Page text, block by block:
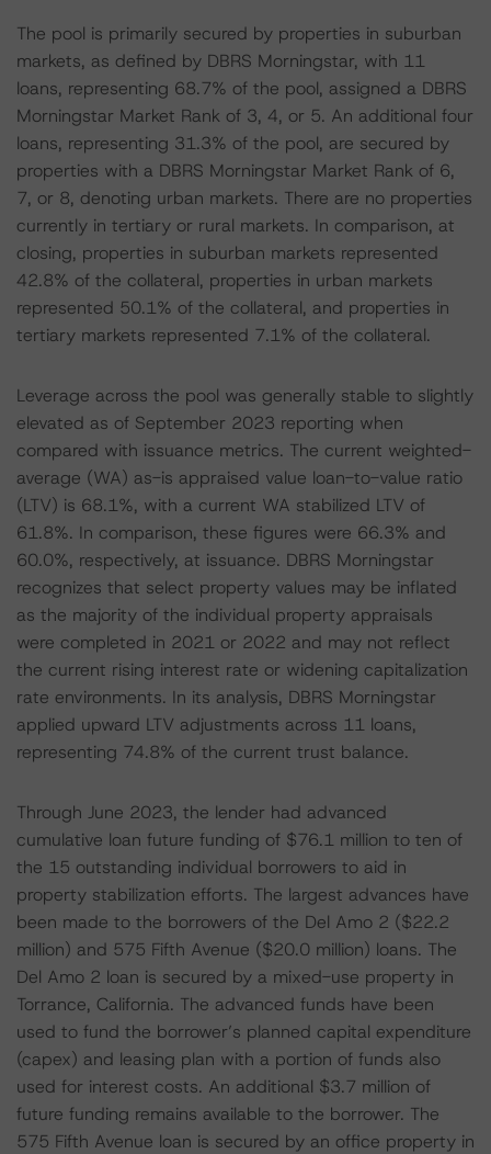
The pool is primarily secured by properties in suburban
markets, as defined by DBRS Morningstar, with 11
loans, representing 68.7% of the pool, assigned a DBRS
Morningstar Market Rank of 3, 4, or 5. An additional four
loans, representing 31.3% of the pool, are secured by
properties with a DBRS Morningstar Market Rank of 6,
7, or 8, denoting urban markets. There are no properties
currently in tertiary or rural markets. In comparison, at
closing, properties in suburban markets represented
42.8% of the collateral, properties in urban markets
represented 50.1% of the collateral, and properties in
tertiary markets represented 7.1% of the collateral.
Leverage across the pool was generally stable to slightly
elevated as of September 2023 reporting when
compared with issuance metrics. The current weighted-
average (WA) as-is appraised value loan-to-value ratio
(LTV) is 68.1%, with a current WA stabilized LTV of
61.8%. In comparison, these figures were 66.3% and
60.0%, respectively, at issuance. DBRS Morningstar
recognizes that select property values may be inflated
as the majority of the individual property appraisals
were completed in 2021 or 2022 and may not reflect
the current rising interest rate or widening capitalization
rate environments. In its analysis, DBRS Morningstar
applied upward LTV adjustments across 11 loans,
representing 74.8% of the current trust balance.
Through June 2023, the lender had advanced
cumulative loan future funding of $76.1 million to ten of
the 15 outstanding individual borrowers to aid in
property stabilization efforts. The largest advances have
been made to the borrowers of the Del Amo 2 ($22.2
million) and 575 Fifth Avenue ($20.0 million) loans. The
Del Amo 2 loan is secured by a mixed-use property in
Torrance, California. The advanced funds have been
used to fund the borrower’s planned capital expenditure
(capex) and leasing plan with a portion of funds also
used for interest costs. An additional $3.7 million of
future funding remains available to the borrower. The
575 Fifth Avenue loan is secured by an office property in